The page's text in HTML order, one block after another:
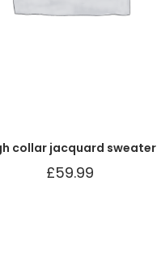
collar jacquard sweater
£59.99